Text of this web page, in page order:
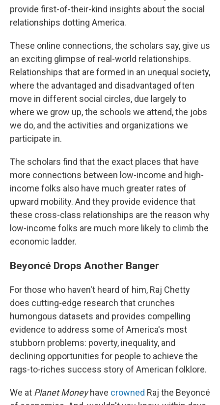
provide first-of-their-kind insights about the social
relationships dotting America.
These online connections, the scholars say, give us
an exciting glimpse of real-world relationships.
Relationships that are formed in an unequal society,
where the advantaged and disadvantaged often
move in different social circles, due largely to
where we grow up, the schools we attend, the jobs
we do, and the activities and organizations we
participate in.
The scholars find that the exact places that have
more connections between low-income and high-
income folks also have much greater rates of
upward mobility. And they provide evidence that
these cross-class relationships are the reason why
low-income folks are much more likely to climb the
economic ladder.
Beyoncé Drops Another Banger
For those who haven't heard of him, Raj Chetty
does cutting-edge research that crunches
humongous datasets and provides compelling
evidence to address some of America's most
stubborn problems: poverty, inequality, and
declining opportunities for people to achieve the
rags-to-riches success story of American folklore.
We at Planet Moneyhave crowned Raj the Beyoncé